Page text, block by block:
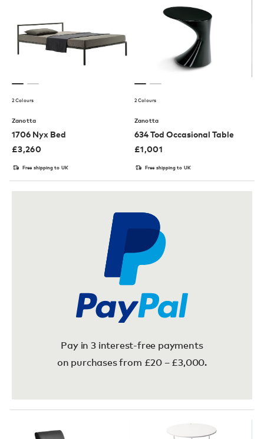
2 Colours
Zanotta
1706 Nyx Bed
£3,260
Free shipping to UK
2 Colours
Zanotta
634 Tod Occasional Table
£1,001
Free shipping to UK
Pay in 3 interest-free payments
on purchases from £20 – £3,000.